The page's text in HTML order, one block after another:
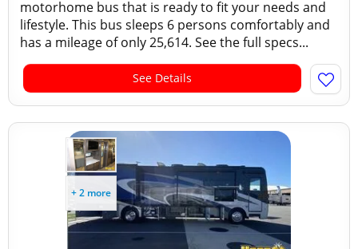
motorhome bus that is ready to fit your needs and
lifestyle. This bus sleeps 6 persons comfortably and
has a mileage of only 25,614. See the full specs...
See Details
+ 2 more